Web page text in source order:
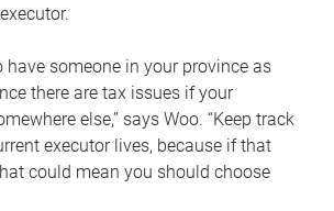
have someone in your province as
there are tax issues if your
else,” says Woo. “Keep track
executor lives, because if that
could mean you should choose